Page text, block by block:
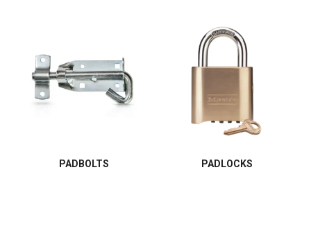
PADBOLTS PADLOCKS